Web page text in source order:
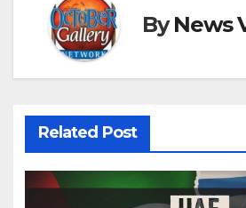
ByNews
Related Post